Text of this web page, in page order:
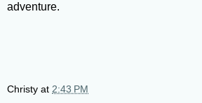
adventure.
Christy at 2:43 PM